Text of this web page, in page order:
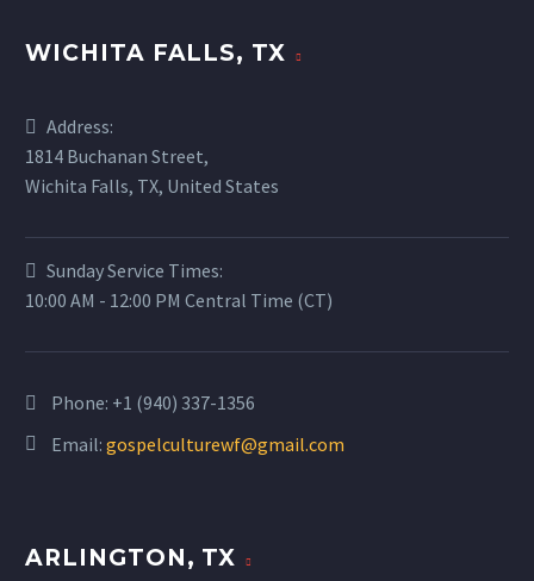
WICHITA FALLS, TX
Address:
1814 Buchanan Street,
Wichita Falls, TX, United States
Sunday Service Times:
10:00 AM - 12:00 PM Central Time (CT)
Phone: +1 (940) 337-1356
Email: gospelculturewf@gmail.com
ARLINGTON, TX